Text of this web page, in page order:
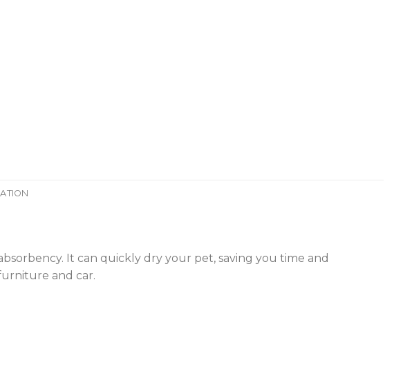
It can quickly dry your pet, saving you time and
and car.